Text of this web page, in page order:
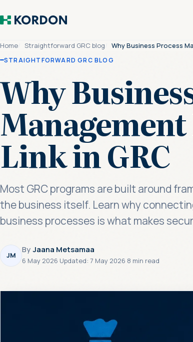
Home Straightforward GRC blog Why Business Process
STRAIGHTFORWARD GRC BLOG
Why
Link in GRC
Most GRC programs are built around
the business itself. Learn why
business processes is what makes
JM
By Jaana Metsamaa
6 May 2026 Updated: 7 May 2026 8 min read